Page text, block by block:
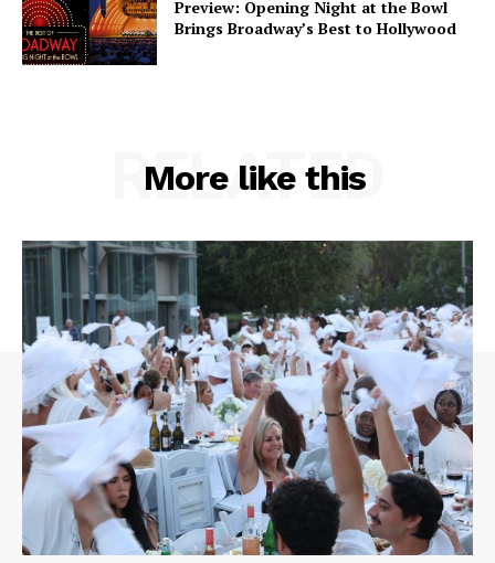
Preview: Opening Night at the Bowl
Brings Broadway’s Best to Hollywood
More like this
RELATED